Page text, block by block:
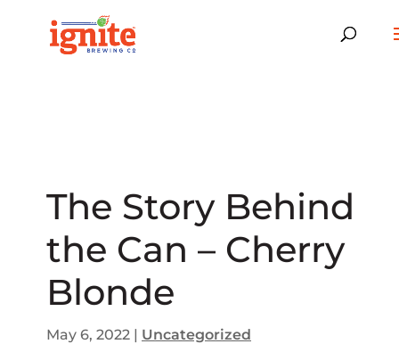
The Story Behind
the Can – Cherry
Blonde
May 6, 2022 | Uncategorized